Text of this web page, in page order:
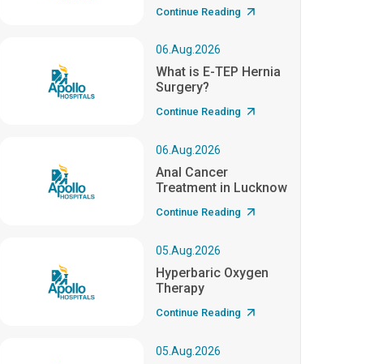
Continue Reading
06.Aug.2026
What is E-TEP Hernia
Surgery?
Continue Reading
06.Aug.2026
Anal Cancer
Treatment in Lucknow
Continue Reading
05.Aug.2026
Hyperbaric Oxygen
Therapy
Continue Reading
05.Aug.2026